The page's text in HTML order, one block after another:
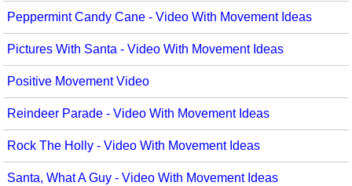
Peppermint Candy Cane - Video With Movement Ideas
Pictures With Santa - Video With Movement Ideas
Positive Movement Video
Reindeer Parade - Video With Movement Ideas
Rock The Holly - Video With Movement Ideas
Santa, What A Guy - Video With Movement Ideas